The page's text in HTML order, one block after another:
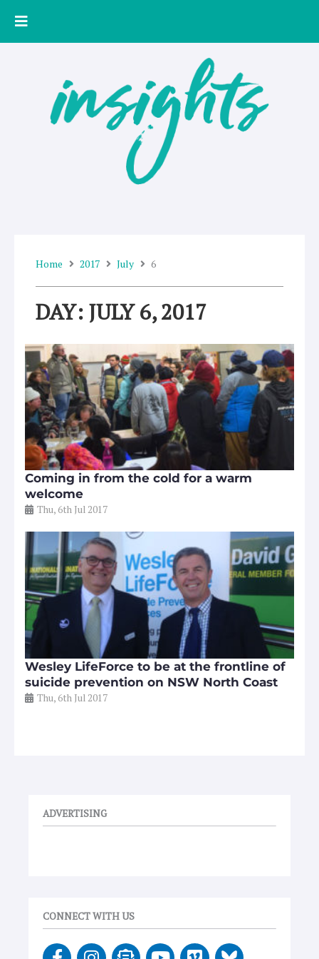
Home 2017 July 6
DAY: JULY 6, 2017
Coming in from the cold for a warm
welcome
Thu, 6th Jul 2017
Wesley LifeForce to be at the frontline of
suicide prevention on NSW North Coast
Thu, 6th Jul 2017
ADVERTISING
CONNECT WITH US
F I E Y V